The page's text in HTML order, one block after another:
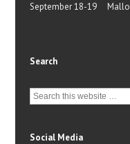
September 18-19
Search
Social Media